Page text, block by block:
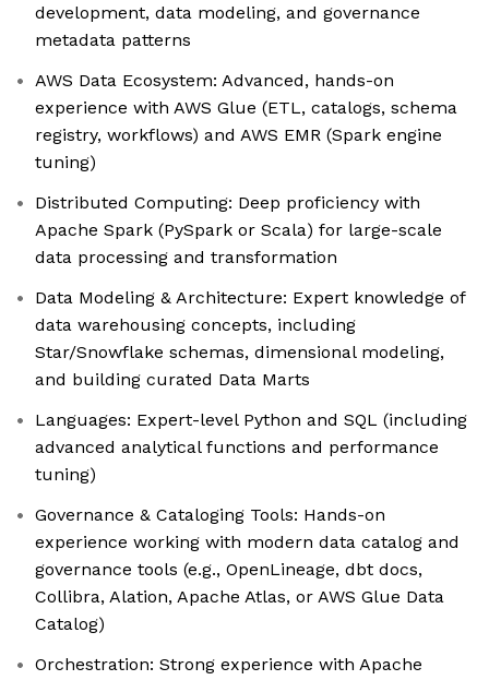
development, data modeling, and governance
metadata patterns
AWS Data Ecosystem: Advanced, hands-on
experience with AWS Glue (ETL, catalogs, schema
registry, workflows) and AWS EMR (Spark engine
tuning)
Distributed Computing: Deep proficiency with
Apache Spark (PySpark or Scala) for large-scale
data processing and transformation
Data Modeling & Architecture: Expert knowledge of
data warehousing concepts, including
Star/Snowflake schemas, dimensional modeling,
and building curated Data Marts
Languages: Expert-level Python and SQL (including
advanced analytical functions and performance
tuning)
Governance & Cataloging Tools: Hands-on
experience working with modern data catalog and
governance tools (e.g., OpenLineage, dbt docs,
Collibra, Alation, Apache Atlas, or AWS Glue Data
Catalog)
Orchestration: Strong experience with Apache